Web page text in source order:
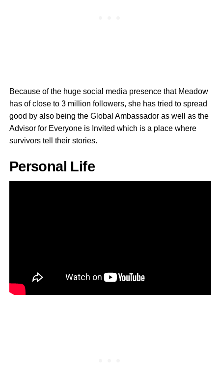
Because of the huge social media presence that Meadow
has of close to 3 million followers, she has tried to spread
good by also being the Global Ambassador as well as the
Advisor for Everyone is Invited which is a place where
survivors tell their stories.
Personal Life